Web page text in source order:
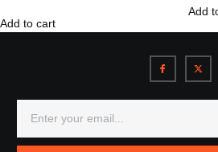
Add to cart
Add